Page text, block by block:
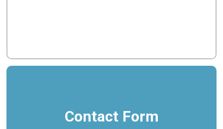
Contact Form